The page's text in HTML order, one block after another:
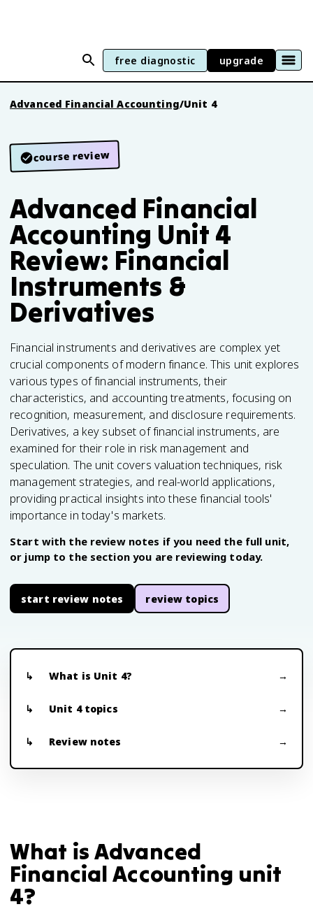
free diagnostic upgrade
Advanced Financial Accounting/Unit 4
course review
Advanced Financial
Accounting Unit 4
Review: Financial
Instruments &
Derivatives
Financial instruments and derivatives are complex yet
crucial components of modern finance. This unit explores
various types of financial instruments, their
characteristics, and accounting treatments, focusing on
recognition, measurement, and disclosure requirements.
Derivatives, a key subset of financial instruments, are
examined for their role in risk management and
speculation. The unit covers valuation techniques, risk
management strategies, and real-world applications,
providing practical insights into these financial tools'
importance in today's markets.
Start with the review notes if you need the full unit,
or jump to the section you are reviewing today.
start review notes review topics
What is Unit 4?
Unit 4 topics
Review notes
What is Advanced
Financial Accounting unit
4?